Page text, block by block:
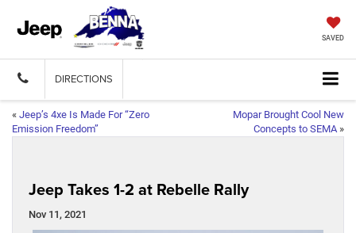
SAVED
DIRECTIONS
« Jeep’s 4xe Is Made For “Zero
Emission Freedom”
Mopar Brought Cool New
Concepts to SEMA»
Jeep Takes 1-2 at Rebelle Rally
Nov 11, 2021